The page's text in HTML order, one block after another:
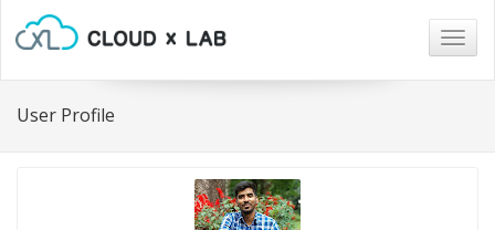
User Profile